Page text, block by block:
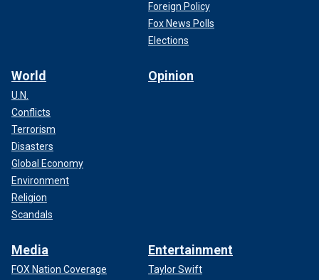
Foreign Policy
Fox News Polls
Elections
World
U.N.
Conflicts
Terrorism
Disasters
Global Economy
Environment
Religion
Scandals
Opinion
Media
FOX Nation Coverage
Entertainment
Taylor Swift